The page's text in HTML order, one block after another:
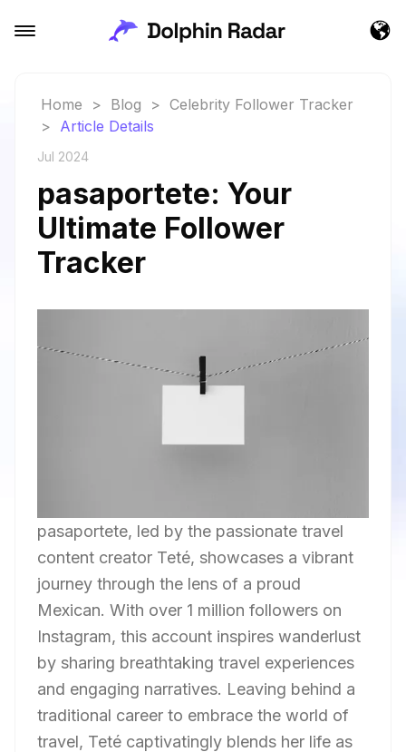
Home > Blog > Celebrity Follower Tracker
> Article Details
Jul 2024
pasaportete: Your
Ultimate Follower
Tracker
pasaportete, led by the passionate travel
content creator Teté, showcases a vibrant
journey through the lens of a proud
Mexican. With over 1 million followers on
Instagram, this account inspires wanderlust
by sharing breathtaking travel experiences
and engaging narratives. Leaving behind a
traditional career to embrace the world of
travel, Teté captivatingly blends her life as